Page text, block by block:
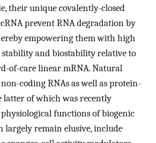
their unique covalently-closed
prevent RNA degradation by
empowering them with high
and biostability relative to
of-care linear mRNA. Natural
coding RNAs as well as protein-
latter of which was recently
physiological functions of biogenic
largely remain elusive, include